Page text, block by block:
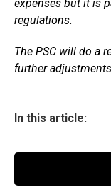
expenses but it is
regulations.
The PSC will do a
further
In this article: